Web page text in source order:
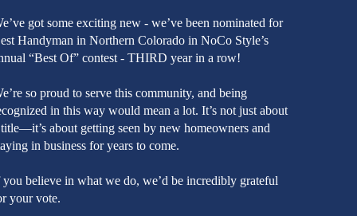
got some exciting new - we’ve been nominated for
Handyman in Northern Colorado in NoCo Style’s
“Best Of” contest - THIRD year in a row!
so proud to serve this community, and being
in this way would mean a lot. It’s not just about
about getting seen by new homeowners and
in business for years to come.
believe in what we do, we’d be incredibly grateful
your vote.